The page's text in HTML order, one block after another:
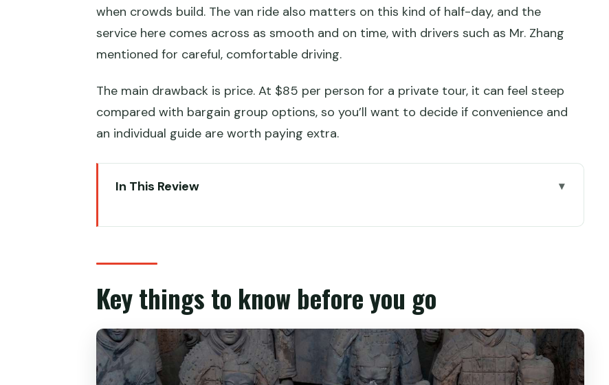
when crowds build. The van ride also matters on this kind of half-day, and the
service here comes across as smooth and on time, with drivers such as Mr. Zhang
mentioned for careful, comfortable driving.
The main drawback is price. At $85 per person for a private tour, it can feel steep
compared with bargain group options, so you’ll want to decide if convenience and
an individual guide are worth paying extra.
In This Review
Terracotta Army Museum: what the 3-hour guided visit feels like
Timing and lunch in Xi’an when you only have half a day
Crowds, weather, and practical tips that make the visit easier
Entrance fees included, but meals aren’t: how to budget
Key things to know before you go